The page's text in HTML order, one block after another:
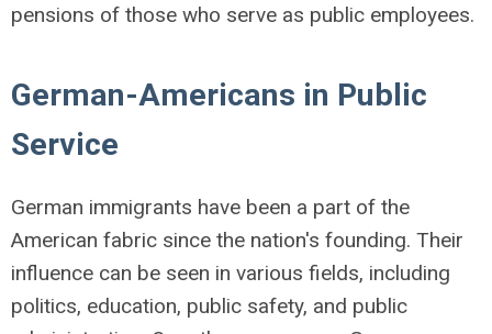
pensions of those who serve as public employees.
German-Americans in Public
Service
German immigrants have been a part of the
American fabric since the nation's founding. Their
influence can be seen in various fields, including
politics, education, public safety, and public